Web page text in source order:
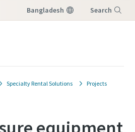
Bangladesh Search
Specialty Rental Solutions Projects